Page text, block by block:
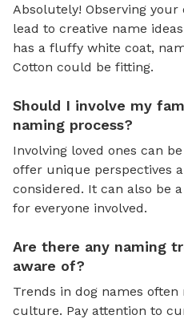
Absolutely! Observing your
lead to creative name
has a fluffy white coat,
Cotton could be fitting.
Should I involve my
naming process?
Involving loved ones can
offer unique perspectives
considered. It can also be
for everyone involved.
Are there any naming
aware of?
Trends in dog names
culture. Pay attention to